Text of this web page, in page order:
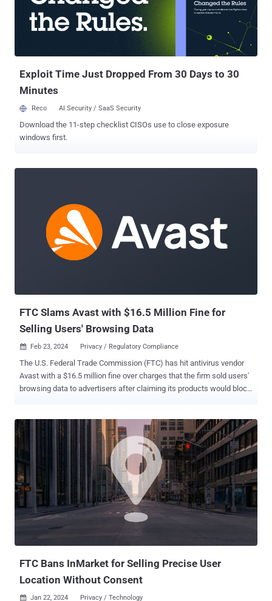
interpretations of statutes are not entitled to deference. The ruling
emphasized that courts must exercise independent judgment in
deciding whether an agency has acted within its statutory authority.
This decision shifts the power of statutory interpretation from
Exploit Time Just Dropped From 30 Days to 30
Minutes
Reco AI Security / SaaS Security
Download the 11-step checklist CISOs use to close exposure
windows first.
FTC Slams Avast with $16.5 Million Fine for
Selling Users' Browsing Data
 Feb 23, 2024 Privacy / Regulatory Compliance
The U.S. Federal Trade Commission (FTC) has hit antivirus vendor
Avast with a $16.5 million fine over charges that the firm sold users'
browsing data to advertisers after claiming its products would block
It will also have to notify users whose browsing data was sold to
third-parties without their consent. The FTC, in its complaint, said
Avast "unfairly collected consumers' browsing information through
the company's browser extensions and antivirus software, stored it
indefinitely, and sold it without adequate notice and without
consumer consent." It also accused the U.K.-based company of
deceiving users by claiming that the software would block third-
party tracking and protect users' privacy, but failing to inform them
that it would sell their "detailed, re-identifiable browsing data" to
FTC Bans InMarket for Selling Precise User
Location Without Consent
 Jan 22, 2024 Privacy / Technology